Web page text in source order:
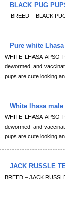
BLACK PUG
BREED – BLACK
Pure white
WHITE LHASA APSO
dewormed and
pups are cute looking
White lhasa
WHITE LHASA APSO
dewormed and
pups are cute looking
JACK RUSSLE
BREED – JACK